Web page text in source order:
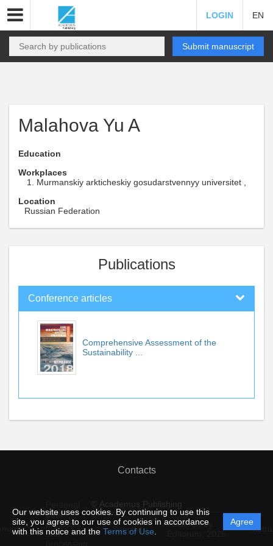
Our website uses cookies. By continuing to use this
site, you agree to our use of cookies in accordance
with this notice and the Terms of Use
Agree
LOGIN EN
Submit manuscript
Malahova Yu A
Education
Workplaces
Murmanskiy arkticheskiy gosudarstvennyy universitet ,
Location
Russian Federation
Publications
Conference articles
Comprehensive Assessment of the
Sustainability ...
Contacts
© Academus Publishing
data
protection
and
Support
Powered by